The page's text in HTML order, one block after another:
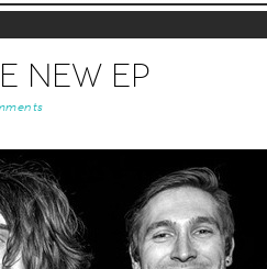
New EP